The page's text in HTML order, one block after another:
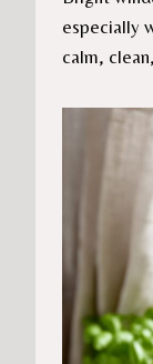
especially
calm,